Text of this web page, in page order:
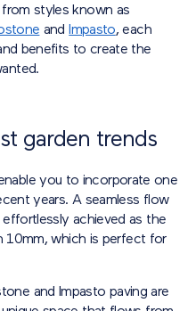
styles known as
andImpasto, each
benefits to create the
garden trends
you to incorporate one
years. A seamless flow
achieved as the
10mm, which is perfect for
and Impasto paving are